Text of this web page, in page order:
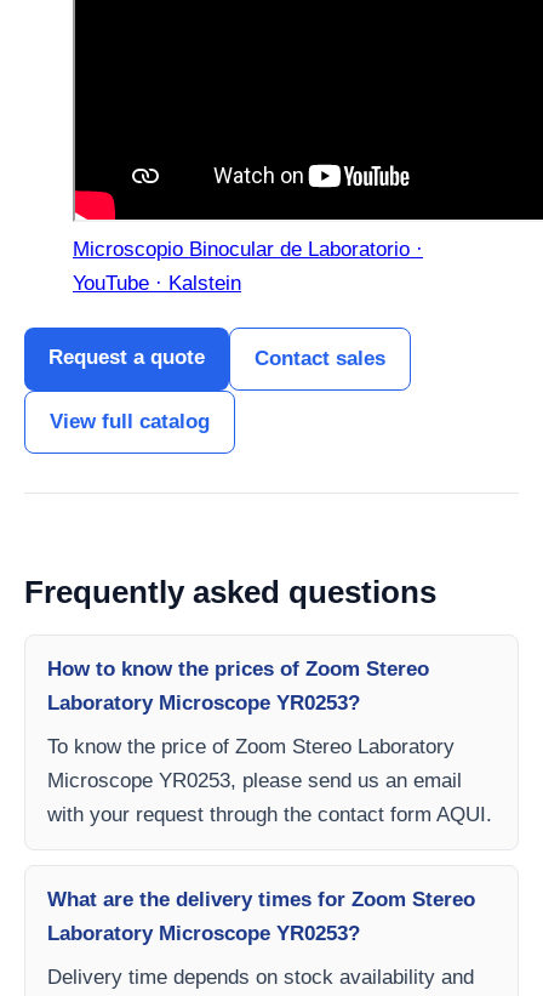
Microscopio Binocular de Laboratorio ·
YouTube · Kalstein
Request a quote Contact sales
View full catalog
Frequently asked questions
How to know the prices of Zoom Stereo
Laboratory Microscope YR0253?
To know the price of Zoom Stereo Laboratory
Microscope YR0253, please send us an email
with your request through the contact form AQUI.
What are the delivery times for Zoom Stereo
Laboratory Microscope YR0253?
Delivery time depends on stock availability and